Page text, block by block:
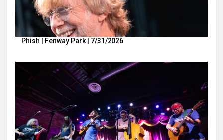
Phish | Fenway Park | 7/31/2026